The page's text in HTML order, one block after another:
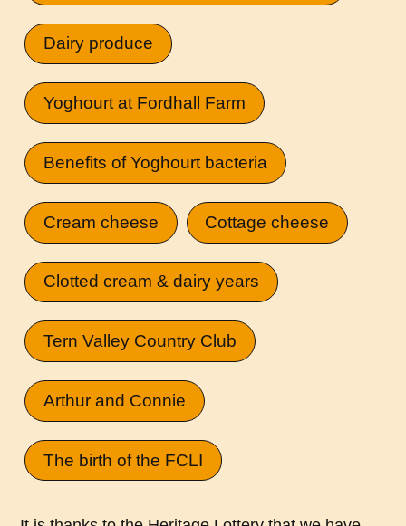
Dairy produce
Yoghourt at Fordhall Farm
Benefits of Yoghourt bacteria
Cream cheese Cottage cheese
Clotted cream & dairy years
Tern Valley Country Club
Arthur and Connie
The birth of the FCLI